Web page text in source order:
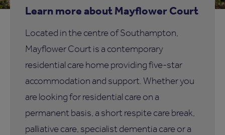
Learn more about Mayflower Court
Located in the centre of Southampton,
Mayflower Court is a contemporary
residential care home providing five-star
accommodation and support. Whether you
are looking for residential care on a
permanent basis, a short respite care break,
palliative care, specialist dementia care or a